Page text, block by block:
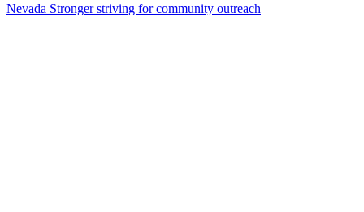
Nevada Stronger striving for community outreach